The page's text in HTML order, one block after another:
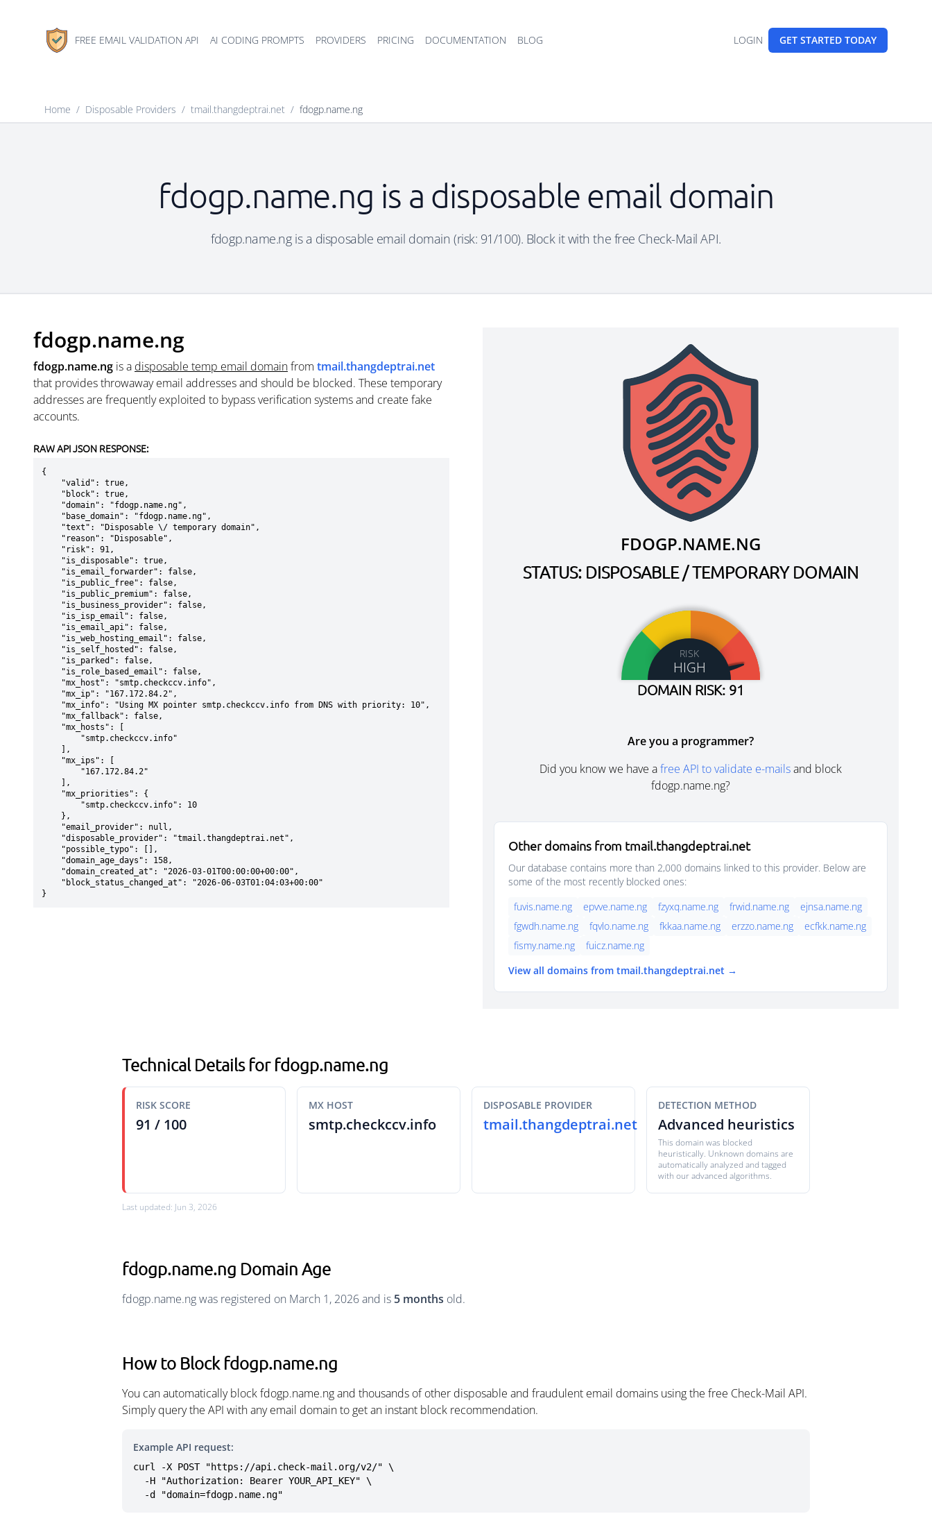
FREE EMAIL VALIDATION API AI CODING PROMPTS PROVIDERS PRICING DOCUMENTATION BLOG LOGIN GET STARTED TODAY
Home / Disposable Providers / tmail.thangdeptrai.net / fdogp.name.ng
fdogp.name.ng is a disposable email domain
fdogp.name.ng is a disposable email domain (risk: 91/100). Block it with the free Check-Mail API.
fdogp.name.ng
fdogp.name.ng is a disposable temp email domainfrom tmail.thangdeptrai.net
that provides throwaway email addresses and should be blocked. These temporary
addresses are frequently exploited to bypass verification systems and create fake
accounts.
RAW API JSON RESPONSE:
{
}
FDOGP.NAME.NG
STATUS: DISPOSABLE / TEMPORARY DOMAIN
RISK
HIGH
DOMAIN RISK: 91
Are you a programmer?
Did you know we have afree API to validate e-mailsand block
fdogp.name.ng?
Other domains from tmail.thangdeptrai.net
Our database contains more than 2,000 domains linked to this provider. Below are
some of the most recently blocked ones:
fuvis.name.ng
epvve.name.ng fzyxq.name.ng frwid.name.ng
ejnsa.name.ng
fgwdh.name.ng
fqvlo.name.ng fkkaa.name.ng erzzo.name.ng
ecfkk.name.ng
fismy.name.ng
fuicz.name.ng
View all domains from tmail.thangdeptrai.net →
Technical Details for fdogp.name.ng
RISK SCORE
91 / 100
MX HOST
smtp.checkccv.info
DISPOSABLE PROVIDER
tmail.thangdeptrai.net
DETECTION METHOD
Advanced heuristics
This domain was blocked
heuristically. Unknown domains are
automatically analyzed and tagged
with our advanced algorithms.
Last updated: Jun 3, 2026
fdogp.name.ng Domain Age
fdogp.name.ng was registered on March 1, 2026 and is 5 months old.
How to Block fdogp.name.ng
You can automatically block fdogp.name.ng and thousands of other disposable and fraudulent email domains using the free Check-Mail API.
Simply query the API with any email domain to get an instant block recommendation.
Example API request:
curl -X POST "https://api.check-mail.org/v2/" \
  -d "domain=fdogp.name.ng"